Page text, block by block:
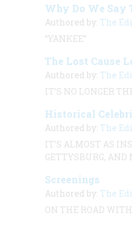
Why Do We Say
Authored by: The
“YANKEE”
The Lost Cause
Authored by: The
IT’S NO LONGER
Historical
Authored by: The
IT’S ALMOST AS
GETTYSBURG, AND
Screenings
Authored by: The
ON THE ROAD